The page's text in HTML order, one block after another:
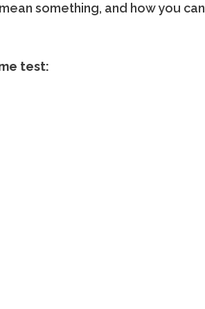
something, and how you can
test: